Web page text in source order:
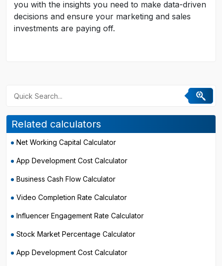
you with the insights you need to make data-driven
decisions and ensure your marketing and sales
investments are paying off.
Related calculators
Net Working Capital Calculator
App Development Cost Calculator
Business Cash Flow Calculator
Video Completion Rate Calculator
Influencer Engagement Rate Calculator
Stock Market Percentage Calculator
App Development Cost Calculator